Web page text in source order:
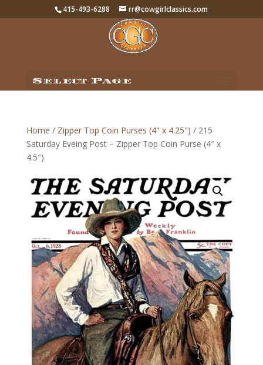
415-493-6288 rr@cowgirlclassics.com
Select Page
Home / Zipper Top Coin Purses (4" x 4.25") / 215
Saturday Eveing Post – Zipper Top Coin Purse (4″ x
4.5″)